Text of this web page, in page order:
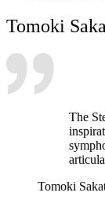
Tomoki
The
Tomoki